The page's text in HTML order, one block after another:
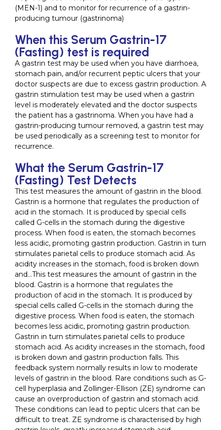
(MEN-1) and to monitor for recurrence of a gastrin-
producing tumour (gastrinoma)
When this Serum Gastrin-17
(Fasting) test is required
A gastrin test may be used when you have diarrhoea,
stomach pain, and/or recurrent peptic ulcers that your
doctor suspects are due to excess gastrin production. A
gastrin stimulation test may be used when a gastrin
level is moderately elevated and the doctor suspects
the patient has a gastrinoma. When you have had a
gastrin-producing tumour removed, a gastrin test may
be used periodically as a screening test to monitor for
recurrence.
What the Serum Gastrin-17
(Fasting) Test Detects
This test measures the amount of gastrin in the blood.
Gastrin is a hormone that regulates the production of
acid in the stomach. It is produced by special cells
called G-cells in the stomach during the digestive
process. When food is eaten, the stomach becomes
less acidic, promoting gastrin production. Gastrin in turn
stimulates parietal cells to produce stomach acid. As
acidity increases in the stomach, food is broken down
and…This test measures the amount of gastrin in the
blood. Gastrin is a hormone that regulates the
production of acid in the stomach. It is produced by
special cells called G-cells in the stomach during the
digestive process. When food is eaten, the stomach
becomes less acidic, promoting gastrin production.
Gastrin in turn stimulates parietal cells to produce
stomach acid. As acidity increases in the stomach, food
is broken down and gastrin production falls. This
feedback system normally results in low to moderate
levels of gastrin in the blood. Rare conditions such as G-
cell hyperplasia and Zollinger-Ellison (ZE) syndrome can
cause an overproduction of gastrin and stomach acid.
These conditions can lead to peptic ulcers that can be
difficult to treat. ZE syndrome is characterised by high